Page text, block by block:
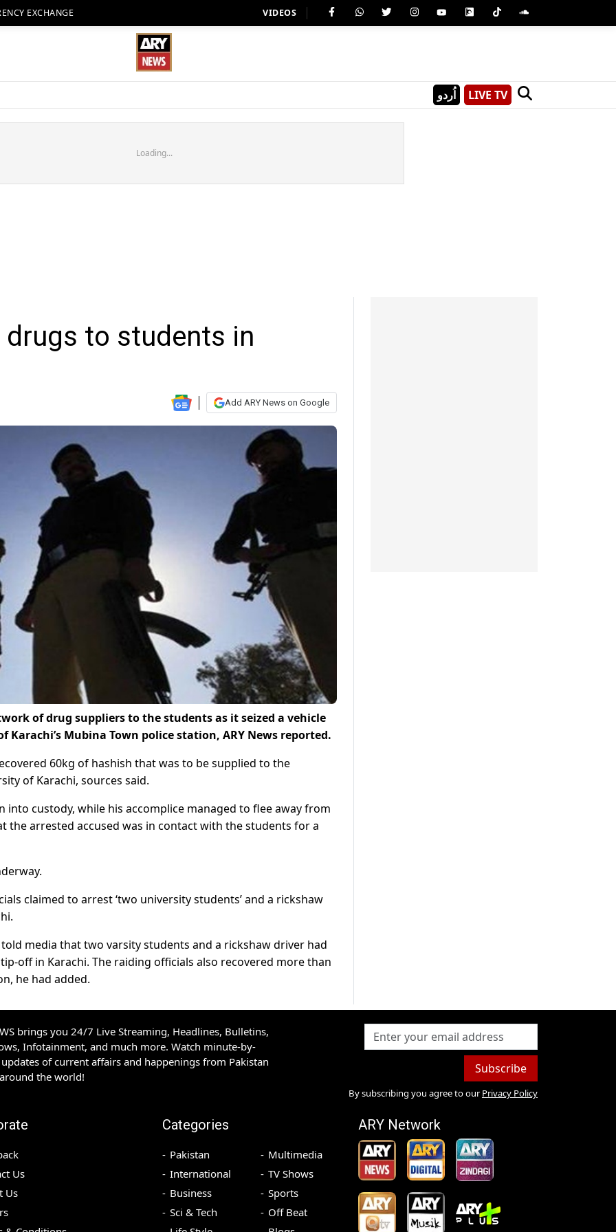
EXCHANGE VIDEOS
اُردو LIVE TV
Loading...
to students in
Add ARY News on Google
of drug suppliers to the students as it seized a vehicle
Mubina Town police station, ARY News reported.
60kg of hashish that was to be supplied to the
of Karachi, sources said.
into custody, while his accomplice managed to flee away from
the arrested accused was in contact with the students for a
claimed to arrest ‘two university students’ and a rickshaw
told media that two varsity students and a rickshaw driver had
off in Karachi. The raiding officials also recovered more than
he had added.
brings you 24/7 Live Streaming, Headlines, Bulletins,
Infotainment, and much more. Watch minute-by-
of current affairs and happenings from Pakistan
the world!
Subscribe
By subscribing you agree to our Privacy Policy
Us
Us
Categories
Pakistan
International
Business
Sci & Tech
Multimedia
TV Shows
Sports
Off Beat
ARY Network